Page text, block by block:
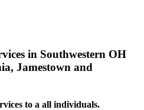
in Southwestern OH
Jamestown and
to a all individuals.